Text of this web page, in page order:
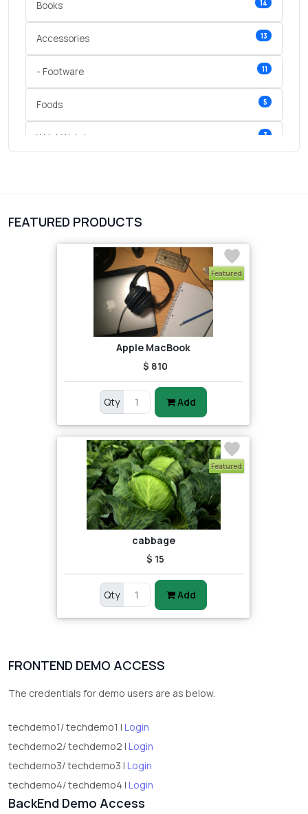
Books 14
Accessories 13
- Footware 11
Foods 5
Wrist Watches 3
FEATURED PRODUCTS
Featured
Apple MacBook
$ 810
Qty Add
Featured
cabbage
$ 15
Qty Add
FRONTEND DEMO ACCESS
The credentials for demo users are as below.
techdemo1/ techdemo1 | Login
techdemo2/ techdemo2 | Login
techdemo3/ techdemo3 | Login
techdemo4/ techdemo4 | Login
BackEnd Demo Access